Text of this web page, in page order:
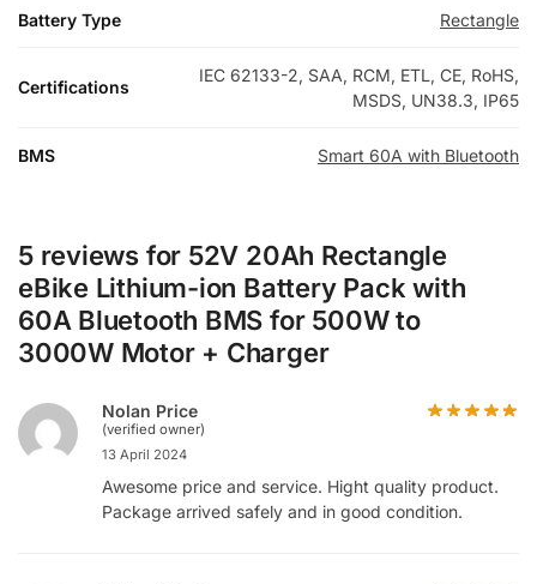
Battery Type Rectangle
Certifications
IEC 62133-2, SAA, RCM, ETL, CE, RoHS,
MSDS, UN38.3, IP65
BMS Smart 60A with Bluetooth
5 reviews for 52V 20Ah Rectangle
eBike Lithium-ion Battery Pack with
60A Bluetooth BMS for 500W to
3000W Motor + Charger
Nolan Price
(verified owner)
13 April 2024
Awesome price and service. Hight quality product.
Package arrived safely and in good condition.